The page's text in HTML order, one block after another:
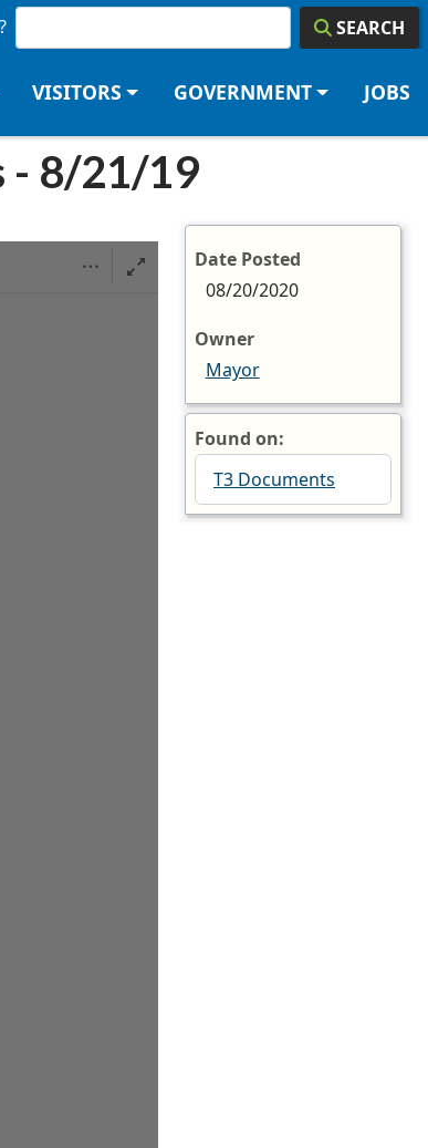
SEARCH
VISITORS GOVERNMENT JOBS
- 8/21/19
Date Posted
08/20/2020
Owner
Mayor
Found on:
T3 Documents